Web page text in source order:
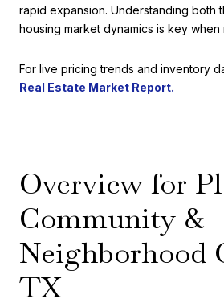
rapid expansion. Understanding both
housing market dynamics is key when
For live pricing trends and inventory
Real Estate Market Report.
Overview for
Community &
Neighborhood
TX